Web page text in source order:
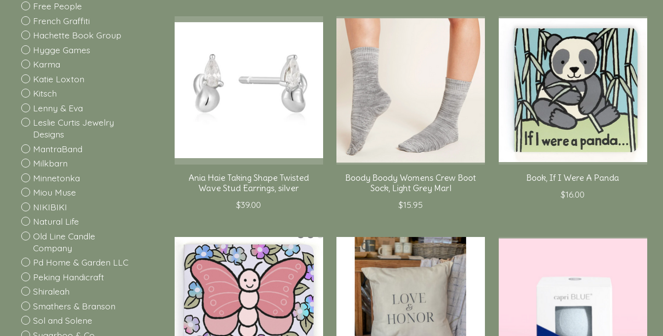
Free People
French Graffiti
Hachette Book Group
Hygge Games
Karma
Katie Loxton
Kitsch
Lenny & Eva
Leslie Curtis Jewelry
Designs
MantraBand
Milkbarn
Minnetonka
Miou Muse
NIKIBIKI
Natural Life
Old Line Candle
Company
Pd Home & Garden LLC
Peking Handicraft
Shiraleah
Smathers & Branson
Sol and Solene
Ania Haie Taking Shape Twisted
Wave Stud Earrings, silver
$39.00
Boody Boody Womens Crew Boot
Sock, Light Grey Marl
$15.95
Book, If I Were A Panda
$16.00